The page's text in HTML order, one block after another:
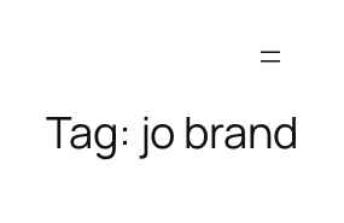
Tag: jo brand